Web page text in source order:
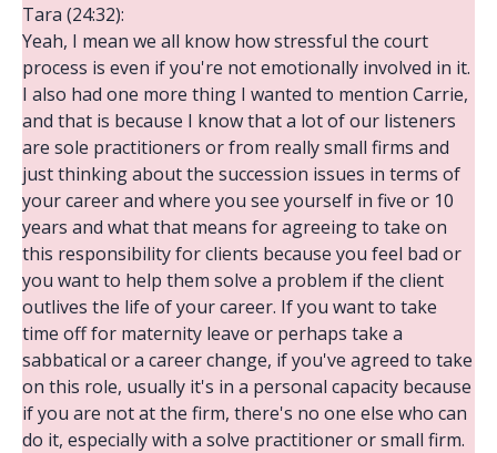
Tara (24:32):
Yeah, I mean we all know how stressful the court
process is even if you're not emotionally involved in it.
I also had one more thing I wanted to mention Carrie,
and that is because I know that a lot of our listeners
are sole practitioners or from really small firms and
just thinking about the succession issues in terms of
your career and where you see yourself in five or 10
years and what that means for agreeing to take on
this responsibility for clients because you feel bad or
you want to help them solve a problem if the client
outlives the life of your career. If you want to take
time off for maternity leave or perhaps take a
sabbatical or a career change, if you've agreed to take
on this role, usually it's in a personal capacity because
if you are not at the firm, there's no one else who can
do it, especially with a solve practitioner or small firm.